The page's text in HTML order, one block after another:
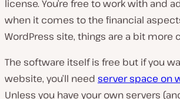
license. You’re free to work with and
when it comes to the financial
WordPress site, things are a bit more
The software itself is free but if you
website, you’ll need server space on
Unless you have your own servers